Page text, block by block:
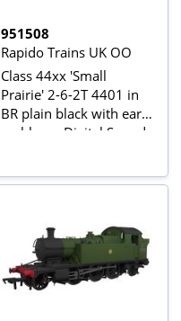
951508
Rapido Trains UK OO
Class 44xx 'Small
Prairie' 2-6-2T 4401 in
BR plain black with early
emblem - Digital Sound